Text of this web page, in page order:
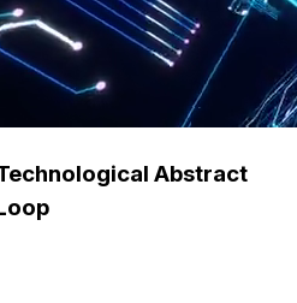
Abstract